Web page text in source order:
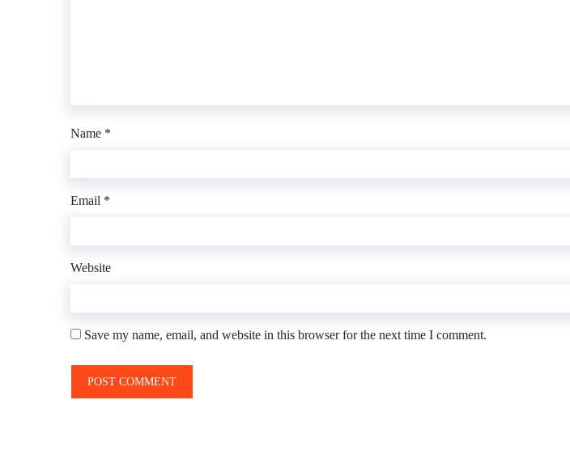
Name *
Email *
Website
Save my name, email, and website in this browser for the next time I comment.